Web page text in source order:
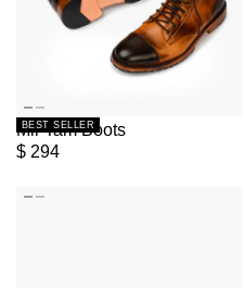
BEST SELLER
Mir Tam Boots
$ 294